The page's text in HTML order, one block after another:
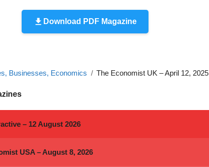
Download PDF Magazine
Businesses, Economics The Economist UK – April 12, 2025